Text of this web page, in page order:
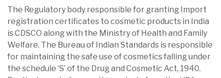
The Regulatory body responsible for granting Import
registration certificates to cosmetic products in India
is CDSCO along with the Ministry of Health and Family
Welfare. The Bureau of Indian Standards is responsible
for maintaining the safe use of cosmetics falling under
the schedule ‘S’ of the Drug and Cosmetic Act, 1940.